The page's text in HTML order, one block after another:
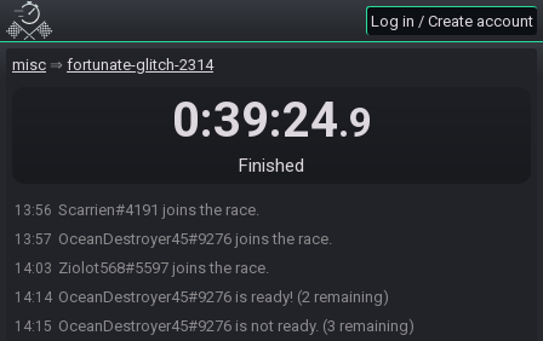
Log in / Create account
misc fortunate-glitch-2314
0:39:24.9
Finished
13:56 Scarrien#4191 joins the race.
13:57 OceanDestroyer45#9276 joins the race.
14:03 Ziolot568#5597 joins the race.
14:14 OceanDestroyer45#9276 is ready! (2 remaining)
14:15 OceanDestroyer45#9276 is not ready. (3 remaining)